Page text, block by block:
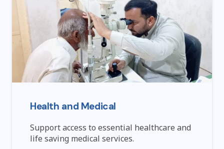
Health and Medical
Support access to essential healthcare and
life saving medical services.